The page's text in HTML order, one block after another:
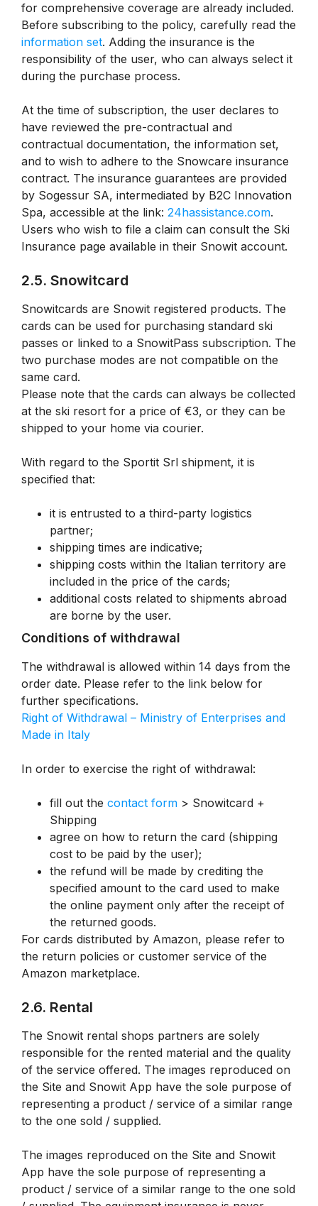
for comprehensive coverage are already included.
Before subscribing to the policy, carefully read the
information set. Adding the insurance is the
responsibility of the user, who can always select it
during the purchase process.
At the time of subscription, the user declares to
have reviewed the pre-contractual and
contractual documentation, the information set,
and to wish to adhere to the Snowcare insurance
contract. The insurance guarantees are provided
by Sogessur SA, intermediated by B2C Innovation
Spa, accessible at the link: 24hassistance.com.
Users who wish to file a claim can consult the Ski
Insurance page available in their Snowit account.
2.5. Snowitcard
Snowitcards are Snowit registered products. The
cards can be used for purchasing standard ski
passes or linked to a SnowitPass subscription. The
two purchase modes are not compatible on the
same card.
Please note that the cards can always be collected
at the ski resort for a price of €3, or they can be
shipped to your home via courier.
With regard to the Sportit Srl shipment, it is
specified that:
it is entrusted to a third-party logistics
partner;
shipping times are indicative;
shipping costs within the Italian territory are
included in the price of the cards;
additional costs related to shipments abroad
are borne by the user.
Conditions of withdrawal
The withdrawal is allowed within 14 days from the
order date. Please refer to the link below for
further specifications.
Right of Withdrawal – Ministry of Enterprises and
Made in Italy
In order to exercise the right of withdrawal:
fill out the contact form > Snowitcard +
Shipping
agree on how to return the card (shipping
cost to be paid by the user);
the refund will be made by crediting the
specified amount to the card used to make
the online payment only after the receipt of
the returned goods.
For cards distributed by Amazon, please refer to
the return policies or customer service of the
Amazon marketplace.
2.6. Rental
The Snowit rental shops partners are solely
responsible for the rented material and the quality
of the service offered. The images reproduced on
the Site and Snowit App have the sole purpose of
representing a product / service of a similar range
to the one sold / supplied.
The images reproduced on the Site and Snowit
App have the sole purpose of representing a
product / service of a similar range to the one sold